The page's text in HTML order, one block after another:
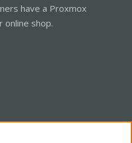
have a Proxmox
online shop.